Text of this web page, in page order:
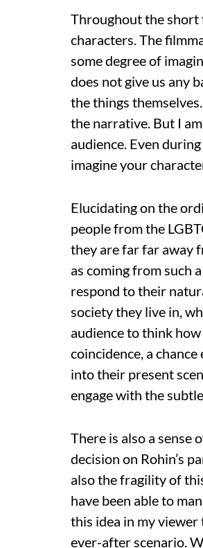
Throughout the short
characters. The
some degree of
does not give us any
the things
the narrative. But I
audience. Even
imagine your
Elucidating on the
people from the
they are far far away
as coming from such
respond to their
society they live in,
audience to think
coincidence, a
into their present
engage with the
There is also a sense
decision on Rohin’s
also the fragility of
have been able to
this idea in my
ever-after scenario.